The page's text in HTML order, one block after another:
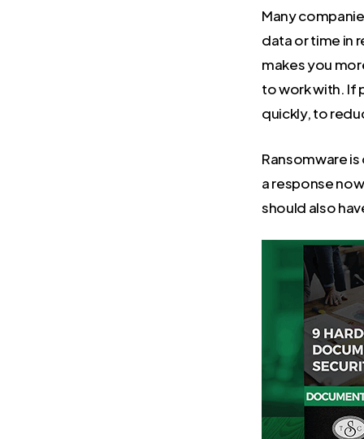
Many
data or time in
makes you
to work with. If
quickly, to
Ransomware
a response
should also